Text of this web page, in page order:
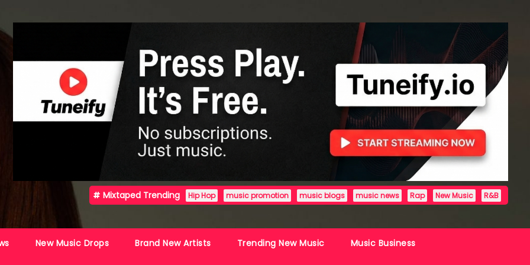
Mixtaped Trending Hip Hop music promotion music blogs music news Rap New Music R&B
New Music Drops Brand New Artists Trending New Music Music Business